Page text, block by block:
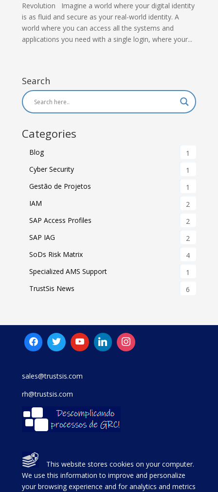
Revolution Imagine a world where your digital identity
is as fluid and secure as your real-world identity. A
world where you can access all the systems and
applications you need with a single login, where your...
Search
Categories
Blog
1
Cyber Security
1
Gestão de Projetos
1
IAM
2
SAP Access Profiles
2
SAP IAG
2
SoDs Risk Matrix
4
Specialized AMS Support
1
TrustSis News
6
sales@trustsis.com
rh@trustsis.com
This website stores cookies on your computer.
We use this information to improve and personalize
your browsing experience and for analytics and metrics